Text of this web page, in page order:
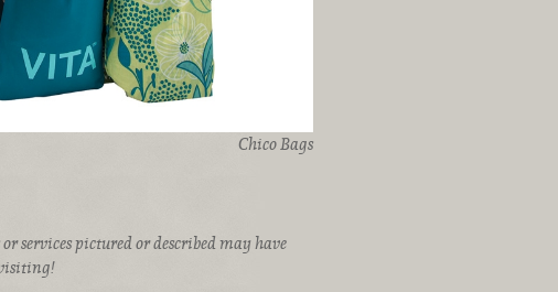
Chico Bags
services pictured or described may have